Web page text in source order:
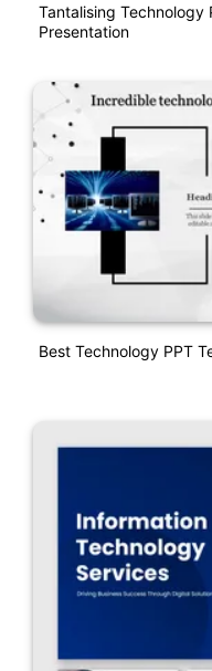
Tantalising Technology
Presentation
Best Technology PPT